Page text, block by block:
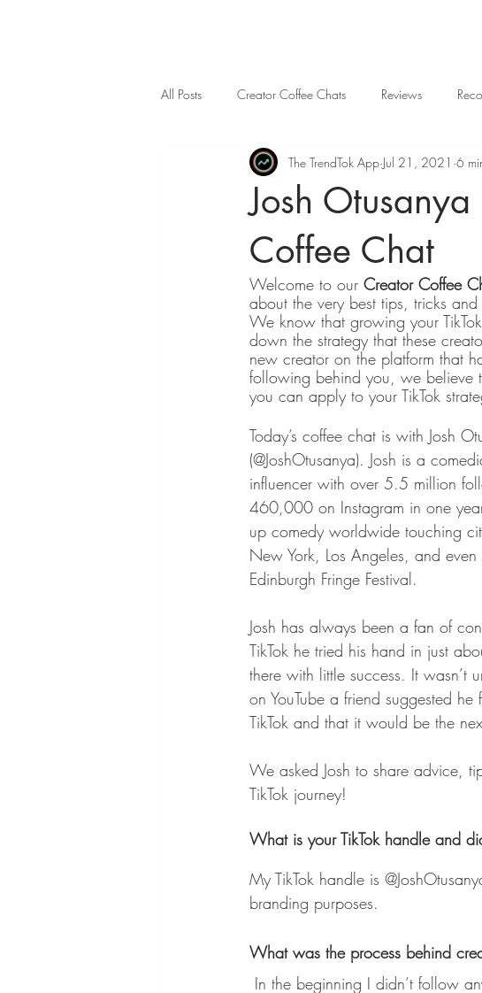
All Posts Creator Coffee Chats Reviews
Josh
Coffee Chat
The TrendTok App Jul 21, 2021 6
Welcome to our Creator Coffee
about the very best tips, tricks
We know that growing your
down the strategy that these
new creator on the platform that
following behind you, we believe
you can apply to your TikTok
Today’s coffee chat is with Josh
(@JoshOtusanya). Josh is a
influencer with over 5.5 million
460,000 on Instagram in one
up comedy worldwide touching
New York, Los Angeles, and
Edinburgh Fringe Festival.
Josh has always been a fan of
TikTok he tried his hand in just
there with little success. It wasn’t
on YouTube a friend suggested he
TikTok and that it would be the
We asked Josh to share advice,
TikTok journey!
What is your TikTok handle and
My TikTok handle is
branding purposes.
What was the process behind